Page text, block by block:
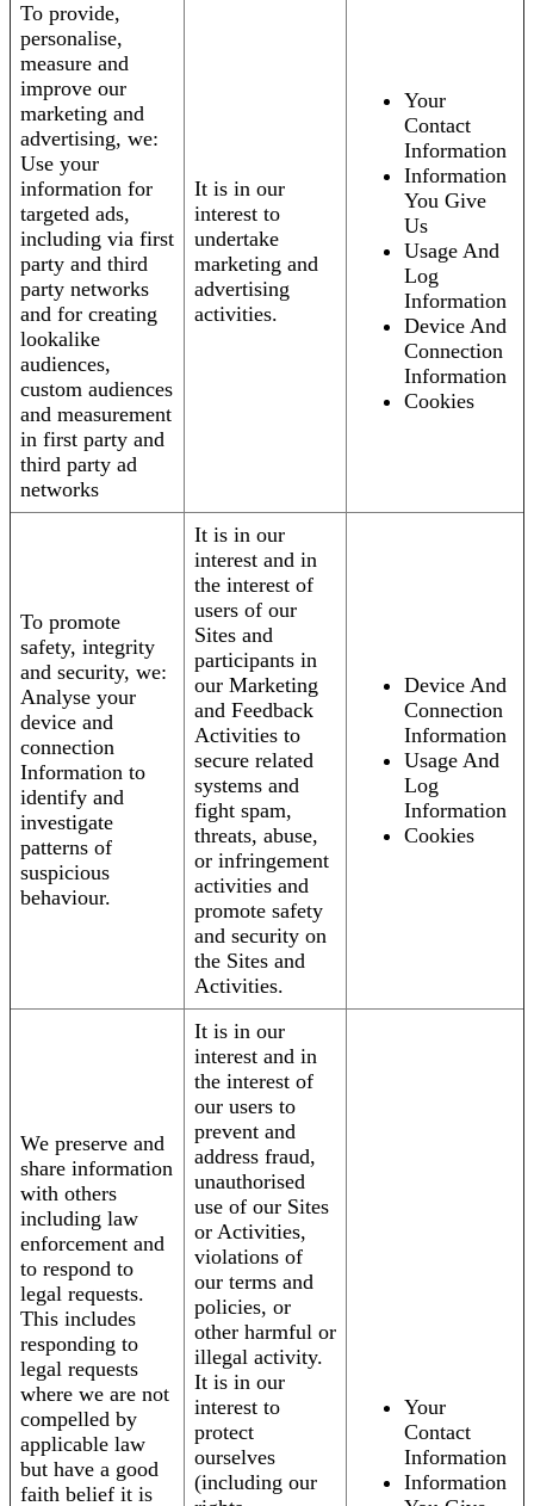
To provide,
personalise,
measure and
improve our
marketing and
advertising, we:
Use your
information for
targeted ads,
including via first
party and third
party networks
and for creating
lookalike
audiences,
custom audiences
and measurement
in first party and
third party ad
networks
It is in our
interest to
undertake
marketing and
advertising
activities.
Your
Contact
Information
Information
You Give
Us
Usage And
Log
Information
Device And
Connection
Information
Cookies
To promote
safety, integrity
and security, we:
Analyse your
device and
connection
Information to
identify and
investigate
patterns of
suspicious
behaviour.
It is in our
interest and in
the interest of
users of our
Sites and
participants in
our Marketing
and Feedback
Activities to
secure related
systems and
fight spam,
threats, abuse,
or infringement
activities and
promote safety
and security on
the Sites and
Activities.
Device And
Connection
Information
Usage And
Log
Information
Cookies
We preserve and
share information
with others
including law
enforcement and
to respond to
legal requests.
This includes
responding to
legal requests
where we are not
compelled by
applicable law
but have a good
faith belief it is
It is in our
interest and in
the interest of
our users to
prevent and
address fraud,
unauthorised
use of our Sites
or Activities,
violations of
our terms and
policies, or
other harmful or
illegal activity.
It is in our
interest to
protect
ourselves
(including our
Your
Contact
Information
Information